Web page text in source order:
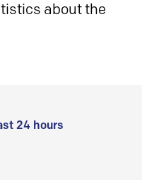
about the
24 hours